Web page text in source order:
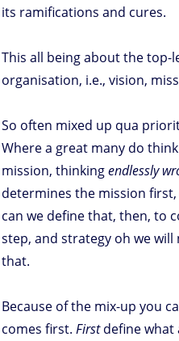
its ramifications and cures.
This all being about the top-
organisation, i.e., vision,
So often mixed up qua
Where a great many do
mission, thinkingendlessly
determines the mission
can we define that, then, to
step, and strategy oh we
that.
Because of the mix-up you
comes first. Firstdefine what